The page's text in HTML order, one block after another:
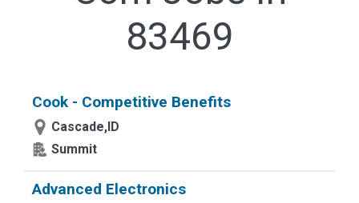
83469
Cook - Competitive Benefits
Cascade,ID
Summit
Advanced Electronics